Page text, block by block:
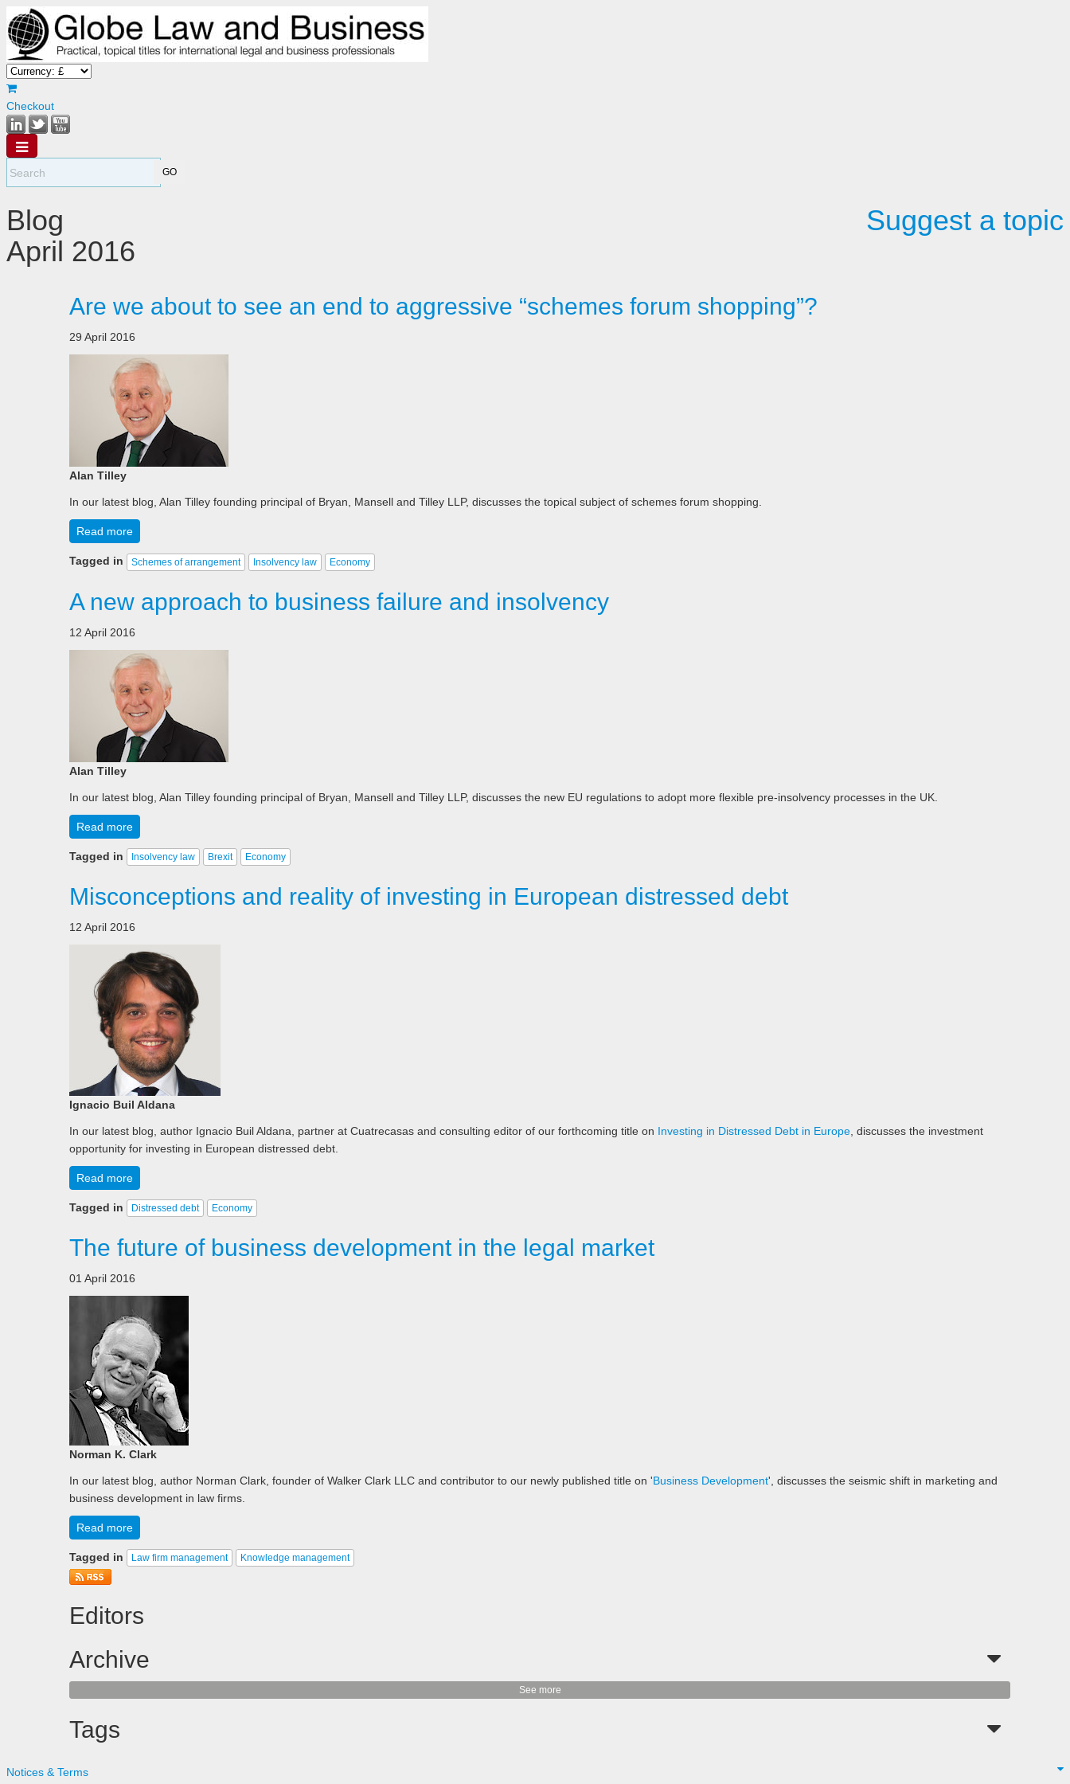
Checkout
Blog
Suggest a topic
April 2016
Are we about to see an end to aggressive “schemes forum shopping”?
29 April 2016
Alan Tilley
In our latest blog, Alan Tilley founding principal of Bryan, Mansell and Tilley LLP, discusses the topical subject of schemes forum shopping.
Read more
Tagged in Schemes of arrangement Insolvency law Economy
A new approach to business failure and insolvency
12 April 2016
Alan Tilley
In our latest blog, Alan Tilley founding principal of Bryan, Mansell and Tilley LLP, discusses the new EU regulations to adopt more flexible pre-insolvency processes in the UK.
Read more
Tagged in Insolvency law Brexit Economy
Misconceptions and reality of investing in European distressed debt
12 April 2016
Ignacio Buil Aldana
In our latest blog, author Ignacio Buil Aldana, partner at Cuatrecasas and consulting editor of our forthcoming title on Investing in Distressed Debt in Europe , discusses the investment
opportunity for investing in European distressed debt.
Read more
Tagged in Distressed debt Economy
The future of business development in the legal market
01 April 2016
Norman K. Clark
In our latest blog, author Norman Clark, founder of Walker Clark LLC and contributor to our newly published title on 'Business Development', discusses the seismic shift in marketing and
business development in law firms.
Read more
Tagged in Law firm management Knowledge management
Editors
Archive
See more
Tags
Notices & Terms